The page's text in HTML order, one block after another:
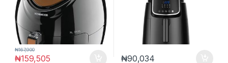
₦159,505
₦167,900
₦90,034